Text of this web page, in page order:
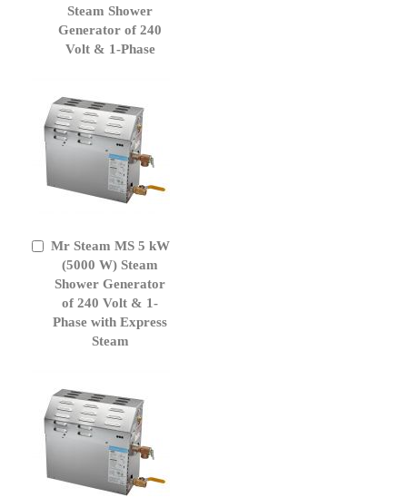
Steam Shower
Generator of 240
Volt & 1-Phase
Cart
Mr Steam MS 5 kW
(5000 W) Steam
Shower Generator
of 240 Volt & 1-
Phase with Express
Steam
Add
Cart